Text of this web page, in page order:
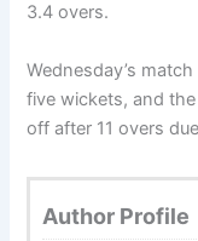
3.4 overs.
Wednesday’s
five wickets, and
off after 11 overs
Author Profile